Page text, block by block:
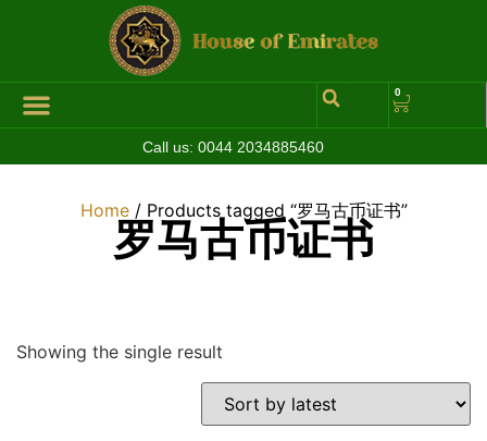
0
Call us: 0044 2034885460
Home/ Products tagged “罗马古币证书”
罗马古币证书
Showing the single result